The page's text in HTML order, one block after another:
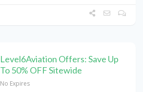
Level6Aviation Offers: Save Up
To 50% OFF Sitewide
No Expires